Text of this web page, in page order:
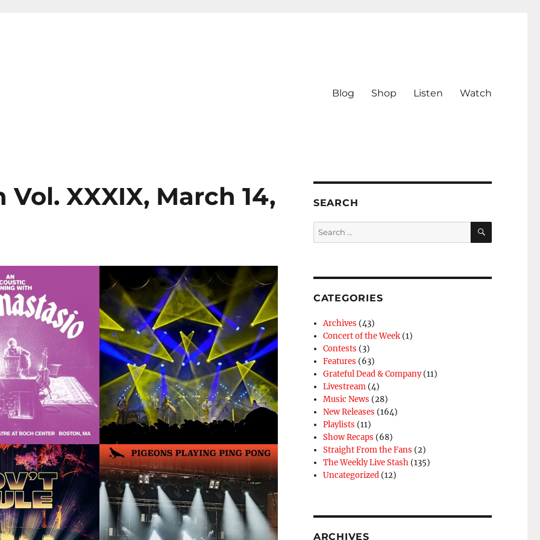
Blog Shop Listen Watch
XXXIX, March 14,
SEARCH
Search
for:
SEARCH
CATEGORIES
Archives (43)
Concert of the Week (1)
Contests (3)
Features (63)
Grateful Dead & Company(11)
Livestream (4)
Music News (28)
New Releases (164)
Playlists (11)
Show Recaps (68)
Straight From the Fans (2)
The Weekly Live Stash (135)
Uncategorized (12)
ARCHIVES